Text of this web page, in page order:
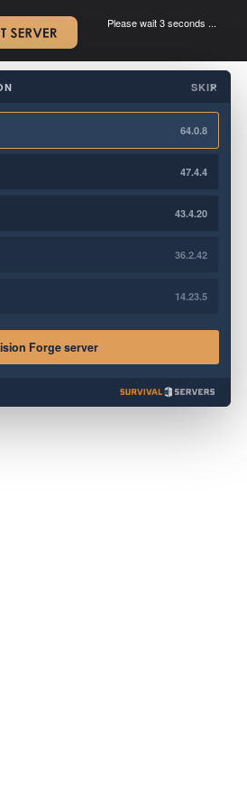
Please wait 3 seconds ...
×
SKIP
64.0.8
47.4.4
43.4.20
36.2.42
14.23.5
Forge server